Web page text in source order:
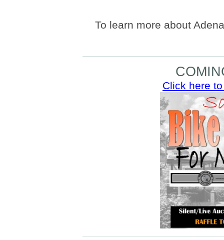
To learn more about
Click here